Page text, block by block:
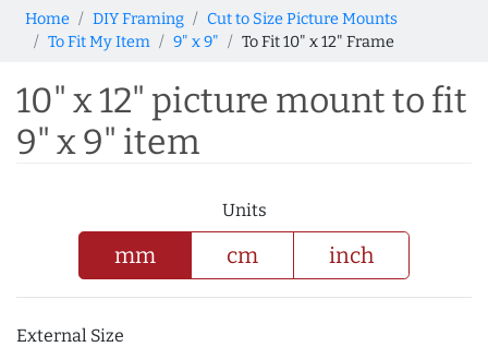
Home DIY Framing
Cut to Size Picture Mounts
To Fit My Item
9" x 9" To Fit 10" x 12" Frame
10" x 12" picture mount to fit
9" x 9" item
Units
mm cm inch
External Size